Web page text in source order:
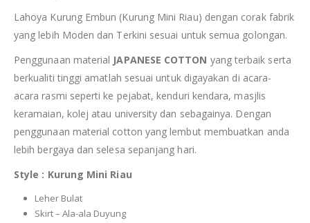
Lahoya Kurung Embun (Kurung Mini Riau) dengan corak fabrik
yang lebih Moden dan Terkini sesuai untuk semua golongan.
Penggunaan material JAPANESE COTTON yang terbaik serta
berkualiti tinggi amatlah sesuai untuk digayakan di acara-
acara rasmi seperti ke pejabat, kenduri kendara, masjlis
keramaian, kolej atau university dan sebagainya. Dengan
penggunaan material cotton yang lembut membuatkan anda
lebih bergaya dan selesa sepanjang hari.
Style : Kurung Mini Riau
Leher Bulat
Skirt – Ala-ala Duyung